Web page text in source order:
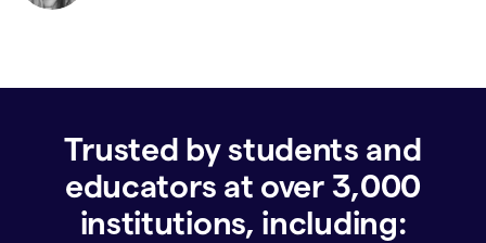
Trusted by students and
educators at over 3,000
institutions, including: